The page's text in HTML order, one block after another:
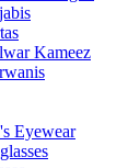
Kameez
Eyewear